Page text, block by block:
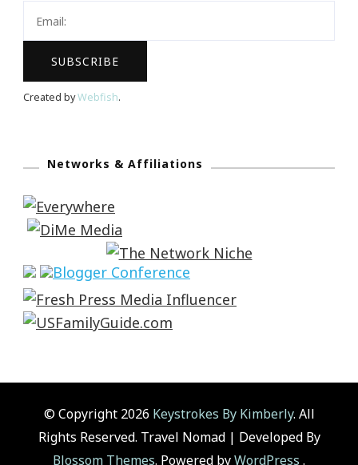
Created byWebfish.
Networks & Affiliations
© Copyright 2026 Keystrokes By Kimberly. All
Rights Reserved. Travel Nomad | Developed By
Blossom Themes. Powered byWordPress .